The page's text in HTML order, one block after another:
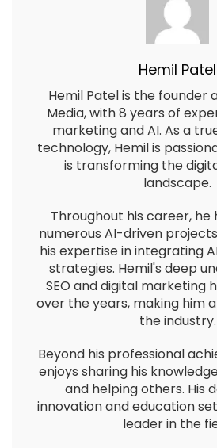
Hemil Patel
Hemil Patel is the founder
Media, with 8 years of
marketing and AI. As a
technology, Hemil is
is transforming the
landscape.
Throughout his career, he
numerous AI-driven
his expertise in integrating
strategies. Hemil's deep
SEO and digital marketing
over the years, making him
the industry.
Beyond his professional
enjoys sharing his
and helping others. His
innovation and education
leader in the